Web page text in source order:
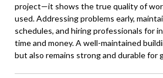
project—it shows the true quality of
used. Addressing problems early,
schedules, and hiring professionals for
time and money. A well-maintained
but also remains strong and durable for